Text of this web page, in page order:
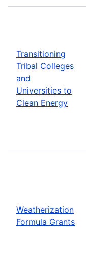
Transitioning
Tribal Colleges
and
Universities to
Clean Energy
Weatherization
Formula Grants